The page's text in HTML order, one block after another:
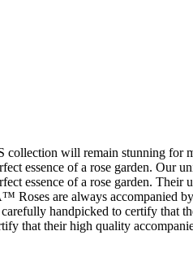
will remain stunning for
essence of a rose garden.
essence of a rose garden.
Roses are always accompanied
carefully handpicked to certify
that their high quality